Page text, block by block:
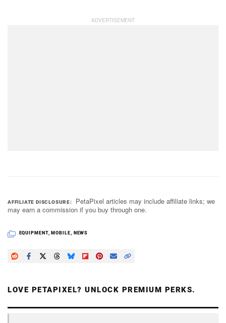
AFFILIATE DISCLOSURE
PetaPixel articles may include affiliate links; we
may earn a commission if you buy through one.
EQUIPMENT, MOBILE NEWS
LOVE PETAPIXEL? UNLOCK PREMIUM PERKS.